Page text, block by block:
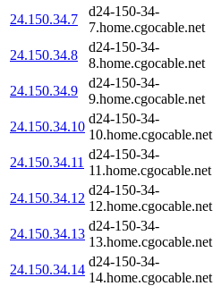
24.150.34.7
d24-150-34-
7.home.cgocable.net
24.150.34.8
d24-150-34-
8.home.cgocable.net
24.150.34.9
d24-150-34-
9.home.cgocable.net
24.150.34.10
d24-150-34-
10.home.cgocable.net
24.150.34.11
d24-150-34-
11.home.cgocable.net
24.150.34.12
d24-150-34-
12.home.cgocable.net
24.150.34.13
d24-150-34-
13.home.cgocable.net
24.150.34.14
d24-150-34-
14.home.cgocable.net